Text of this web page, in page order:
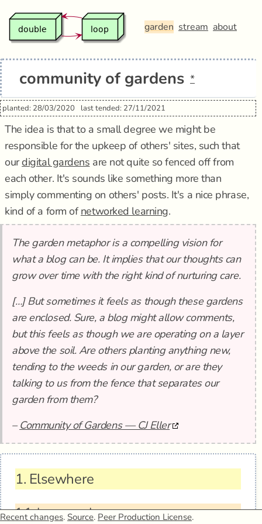
garden stream about
community of gardens *
planted: 28/03/2020 last tended: 27/11/2021
The idea is that to a small degree we might be
responsible for the upkeep of others' sites, such that
ourdigital gardens are not quite so fenced off from
each other. It's sounds like something more than
simply commenting on others' posts. It's a nice phrase,
kind of a form ofnetworked learning.
The garden metaphor is a compelling vision for
what a blog can be. It implies that our thoughts can
grow over time with the right kind of nurturing care.
[…] But sometimes it feels as though these gardens
are enclosed. Sure, a blog might allow comments,
but this feels as though we are operating on a layer
above the soil. Are others planting anything new,
tending to the weeds in our garden, or are they
talking to us from the fence that separates our
garden from them?
–Community of Gardens — CJ Eller
1. Elsewhere
1.1.In my garden
Recent changes. Source. Peer Production License.